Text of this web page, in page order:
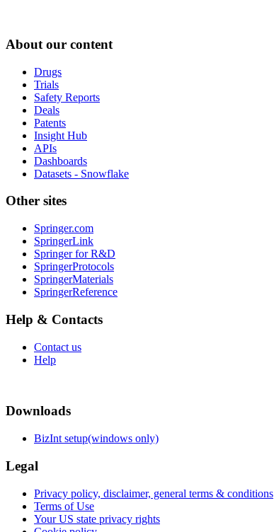
About our content
Drugs
Trials
Safety Reports
Deals
Patents
Insight Hub
APIs
Dashboards
Datasets - Snowflake
Other sites
Springer.com
SpringerLink
Springer for R&D
SpringerProtocols
SpringerMaterials
SpringerReference
Help & Contacts
Contact us
Help
Downloads
BizInt setup(windows only)
Legal
Privacy policy, disclaimer, general terms & conditions
Terms of Use
Your US state privacy rights